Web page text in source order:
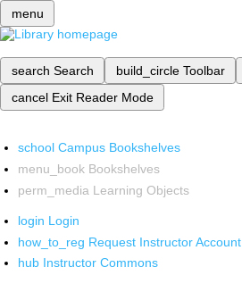
menu
search Search build_circle Toolbar
cancel Exit Reader Mode
school Campus Bookshelves
menu_book Bookshelves
perm_media Learning Objects
login Login
how_to_reg Request Instructor Account
hub Instructor Commons